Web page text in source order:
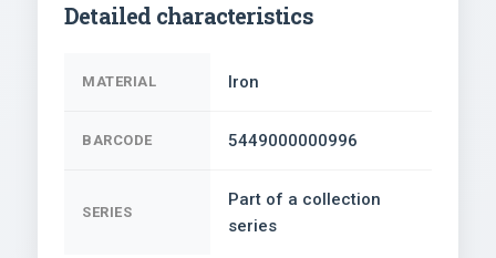
Detailed characteristics
MATERIAL Iron
BARCODE 5449000000996
SERIES
Part of a collection
series